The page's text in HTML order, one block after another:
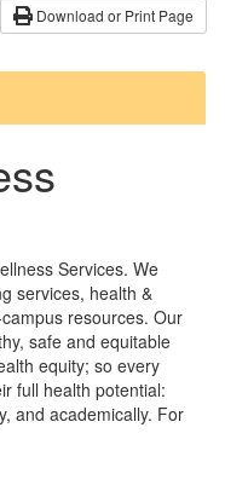
Download or Print Page
Services. We
services, health &
resources. Our
safe and equitable
equity; so every
full health potential:
and academically. For